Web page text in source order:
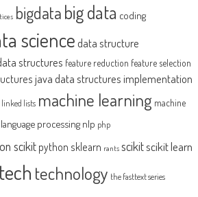
bigdatabig data coding
sciencedata structure
structures feature reduction feature selection
java data structures implementation
linked lists machine learning machine
processing nlp php
scikit python sklearn rants scikitscikit learn
tech technology the fasttext series